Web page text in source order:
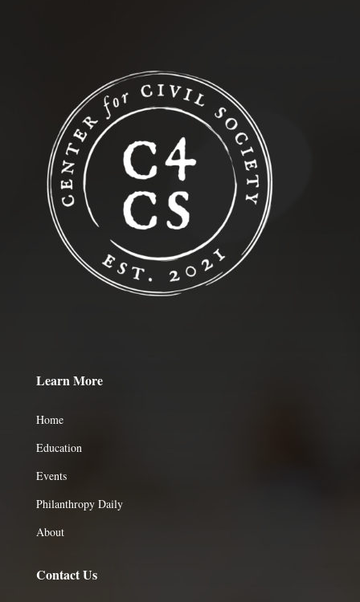
Learn More
Home
Education
Events
Philanthropy Daily
About
Contact Us